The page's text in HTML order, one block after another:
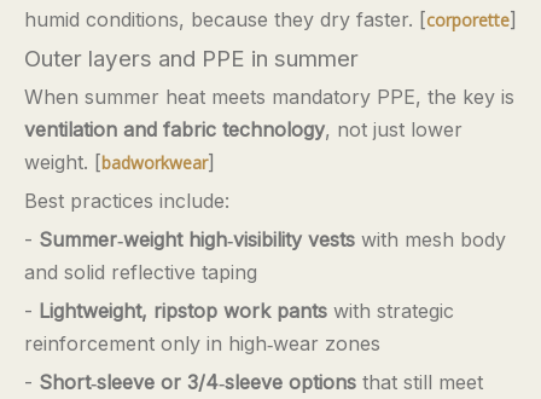
humid conditions, because they dry faster. [corporette]
Outer layers and PPE in summer
When summer heat meets mandatory PPE, the key is
ventilation and fabric technology, not just lower
weight. [badworkwear]
Best practices include:
- Summer‑weight high‑visibility vests with mesh body
and solid reflective taping
- Lightweight, ripstop work pants with strategic
reinforcement only in high‑wear zones
- Short‑sleeve or 3/4‑sleeve options that still meet